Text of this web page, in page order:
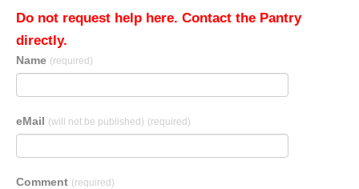
Do not request help here. Contact the Pantry
directly.
Name (required)
eMail (will not be published) (required)
Comment (required)